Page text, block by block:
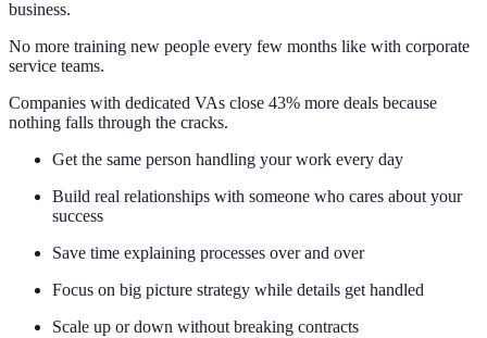
business.
No more training new people every few months like with corporate
service teams.
Companies with dedicated VAs close 43% more deals because
nothing falls through the cracks.
Get the same person handling your work every day
Build real relationships with someone who cares about your
success
Save time explaining processes over and over
Focus on big picture strategy while details get handled
Scale up or down without breaking contracts